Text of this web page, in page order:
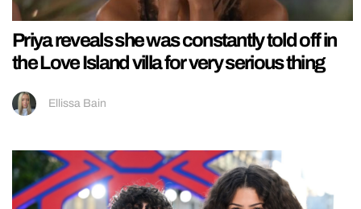
Priya reveals she was constantly told off in
the Love Island villa for very serious thing
Ellissa Bain